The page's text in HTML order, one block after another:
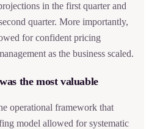
in the first quarter and
quarter. More importantly,
for confident pricing
as the business scaled.
the most valuable
operational framework that
model allowed for systematic